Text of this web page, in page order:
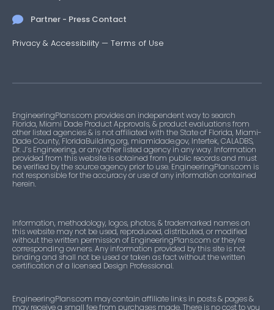
Partner - Press Contact
Privacy & Accessibility — Terms of Use
EngineeringPlans.com provides an independent way to search
Florida, Miami Dade Product Approvals, & product evaluations from
other listed agencies & is not affiliated with the State of Florida, Miami-
Dade County, FloridaBuilding.org, miamidade.gov, Intertek, CALADBS,
Dr. J’s Engineering, or any other listed agency in any way. Information
provided from this website is obtained from public records and must
be verified by the source agency prior to use. EngineeringPlans.com is
not responsible for the accuracy or use of any information contained
herein.
Information, methodology, logos, photos, & trademarked names on
this website may not be used, reproduced, distributed, or modified
without the written permission of EngineeringPlans.com or they’re
corresponding owners. Any information provided by this site is not
binding and shall not be used or taken as fact without the written
certification of a licensed Design Professional.
EngineeringPlans.com may contain affiliate links in posts & pages &
may receive a small fee from purchases made. There is no cost to you